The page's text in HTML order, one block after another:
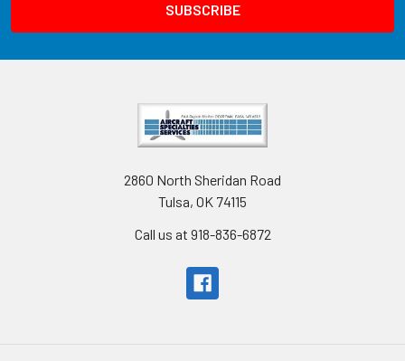
2860 North Sheridan Road
Tulsa, OK 74115
Call us at 918-836-6872